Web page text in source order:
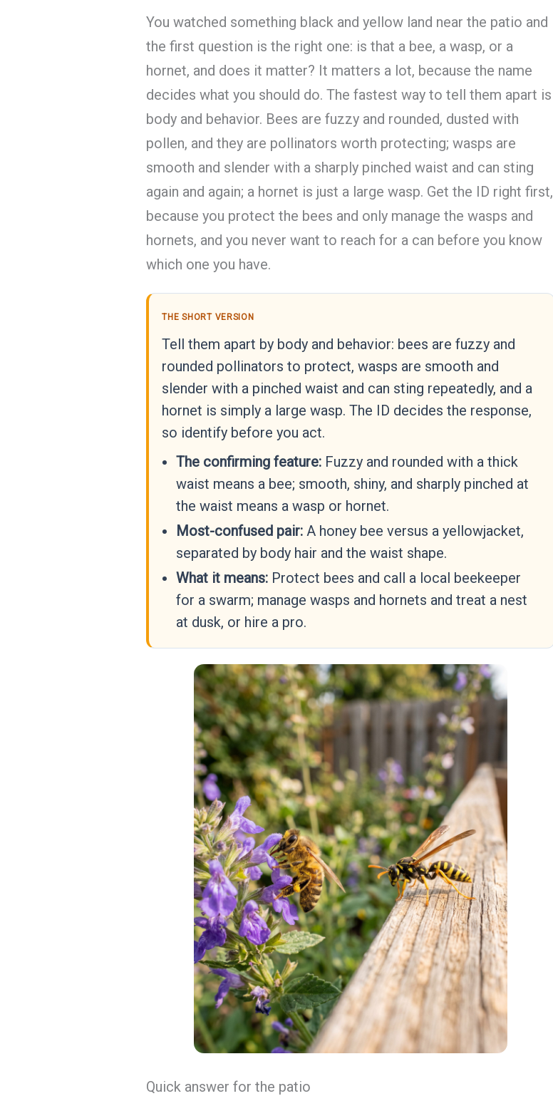
You watched something black and yellow land near the patio and
the first question is the right one: is that a bee, a wasp, or a
hornet, and does it matter? It matters a lot, because the name
decides what you should do. The fastest way to tell them apart is
body and behavior. Bees are fuzzy and rounded, dusted with
pollen, and they are pollinators worth protecting; wasps are
smooth and slender with a sharply pinched waist and can sting
again and again; a hornet is just a large wasp. Get the ID right first,
because you protect the bees and only manage the wasps and
hornets, and you never want to reach for a can before you know
which one you have.
THE SHORT VERSION
Tell them apart by body and behavior: bees are fuzzy and
rounded pollinators to protect, wasps are smooth and
slender with a pinched waist and can sting repeatedly, and a
hornet is simply a large wasp. The ID decides the response,
so identify before you act.
The confirming feature: Fuzzy and rounded with a thick
waist means a bee; smooth, shiny, and sharply pinched at
the waist means a wasp or hornet.
Most-confused pair: A honey bee versus a yellowjacket,
separated by body hair and the waist shape.
What it means: Protect bees and call a local beekeeper
for a swarm; manage wasps and hornets and treat a nest
at dusk, or hire a pro.
Quick answer for the patio